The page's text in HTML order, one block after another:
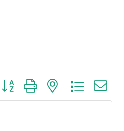
Button group with nested dropdown